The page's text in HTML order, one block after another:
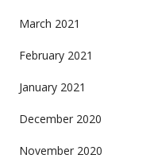
March 2021
February 2021
January 2021
December 2020
November 2020